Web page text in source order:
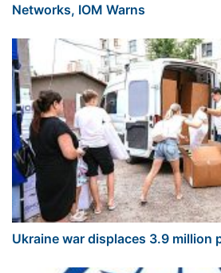
Networks, IOM Warns
Ukraine war displaces 3.9 million